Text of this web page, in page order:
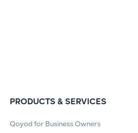
PRODUCTS & SERVICES
Qoyod for Business Owners